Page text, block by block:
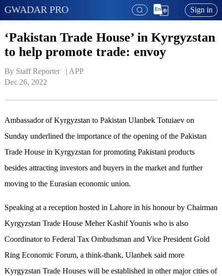
GWADAR PRO Sign in
‘Pakistan Trade House’ in Kyrgyzstan
to help promote trade: envoy
By Staff Reporter   | APP
Dec 26, 2022
Ambassador of Kyrgyzstan to Pakistan Ulanbek Totuiaev on
Sunday underlined the importance of the opening of the Pakistan
Trade House in Kyrgyzstan for promoting Pakistani products
besides attracting investors and buyers in the market and further
moving to the Eurasian economic union.
Speaking at a reception hosted in Lahore in his honour by Chairman
Kyrgyzstan Trade House Meher Kashif Younis who is also
Coordinator to Federal Tax Ombudsman and Vice President Gold
Ring Economic Forum, a think-thank, Ulanbek said more
Kyrgyzstan Trade Houses will be established in other major cities of